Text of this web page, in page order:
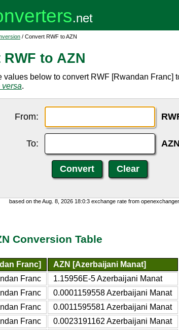
/ Convert RWF to AZN
to AZN
values below to convert RWF [Rwandan Franc]
versa.
From:
To: AZN
based on the Aug. 8, 2026 18:0:3 exchange rate from
Conversion Table
Franc]
AZN [Azerbaijani Manat]
Franc
1.15956E-5 Azerbaijani Manat
Franc
0.0001159558 Azerbaijani Manat
Franc
0.0011595581 Azerbaijani Manat
Franc
0.0023191162 Azerbaijani Manat